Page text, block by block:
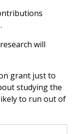
will
grant just to
studying the
to run out of